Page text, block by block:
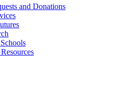
and Donations